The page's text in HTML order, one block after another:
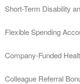
Short-Term Disability
Flexible Spending
Company-Funded
Colleague Referral